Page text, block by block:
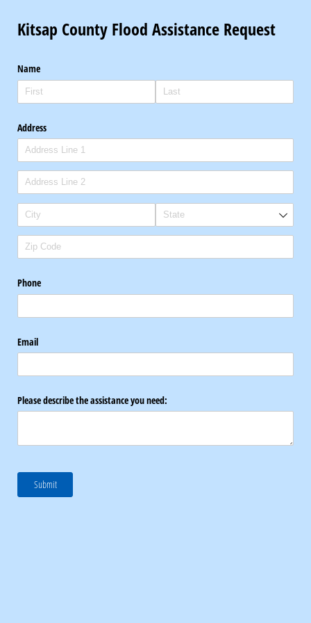
Kitsap County Flood Assistance Request
Name
Address
Phone
Email
Please describe the assistance you need:
Submit